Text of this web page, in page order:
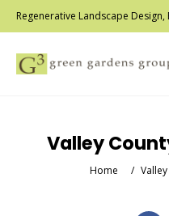
Regenerative Landscape
Valley
Home /